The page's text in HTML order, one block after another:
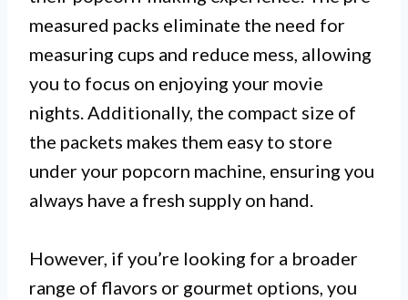
measured packs eliminate the need for
measuring cups and reduce mess, allowing
you to focus on enjoying your movie
nights. Additionally, the compact size of
the packets makes them easy to store
under your popcorn machine, ensuring you
always have a fresh supply on hand.
However, if you’re looking for a broader
range of flavors or gourmet options, you